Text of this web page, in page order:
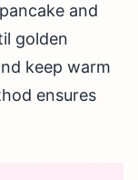
and
golden
keep warm
ensures